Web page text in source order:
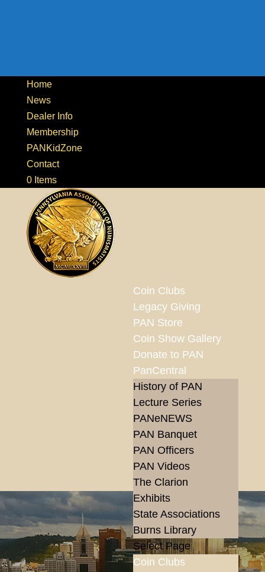
Home
News
Dealer Info
Membership
PANKidZone
Contact
0 Items
Coin Clubs
Legacy Giving
PAN Store
Coin Show Gallery
Donate to PAN
PanCentral
History of PAN
Lecture Series
PANeNEWS
PAN Banquet
PAN Officers
PAN Videos
The Clarion
Exhibits
State Associations
Burns Library
Select Page
Coin Clubs